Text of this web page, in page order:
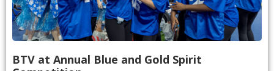
BTV at Annual Blue and Gold Spirit